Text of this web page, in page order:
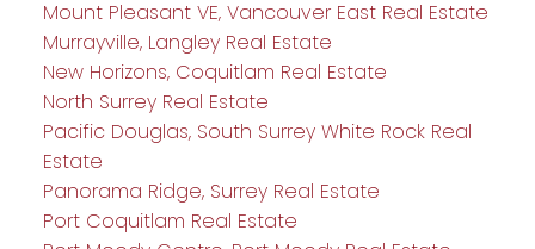
Mount Pleasant VE, Vancouver East Real Estate
Murrayville, Langley Real Estate
New Horizons, Coquitlam Real Estate
North Surrey Real Estate
Pacific Douglas, South Surrey White Rock Real
Estate
Panorama Ridge, Surrey Real Estate
Port Coquitlam Real Estate